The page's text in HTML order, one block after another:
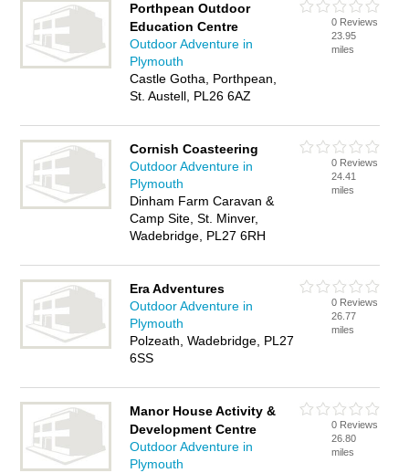
Porthpean Outdoor
Education Centre
Outdoor Adventure in
Plymouth
Castle Gotha, Porthpean,
St. Austell, PL26 6AZ
0 Reviews
23.95
miles
Cornish Coasteering
Outdoor Adventure in
Plymouth
Dinham Farm Caravan &
Camp Site, St. Minver,
Wadebridge, PL27 6RH
0 Reviews
24.41
miles
Era Adventures
Outdoor Adventure in
Plymouth
Polzeath, Wadebridge, PL27
6SS
0 Reviews
26.77
miles
Manor House Activity &
Development Centre
Outdoor Adventure in
Plymouth
0 Reviews
26.80
miles